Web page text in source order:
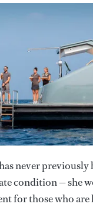
never previously
condition — she
for those who